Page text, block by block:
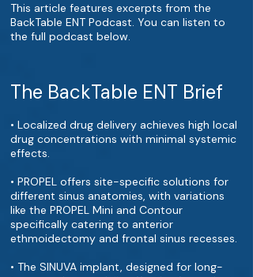
This article features excerpts from the
BackTable ENT Podcast. You can listen to
the full podcast below.
The BackTable ENT Brief
• Localized drug delivery achieves high local
drug concentrations with minimal systemic
effects.
• PROPEL offers site-specific solutions for
different sinus anatomies, with variations
like the PROPEL Mini and Contour
specifically catering to anterior
ethmoidectomy and frontal sinus recesses.
• The SINUVA implant, designed for long-